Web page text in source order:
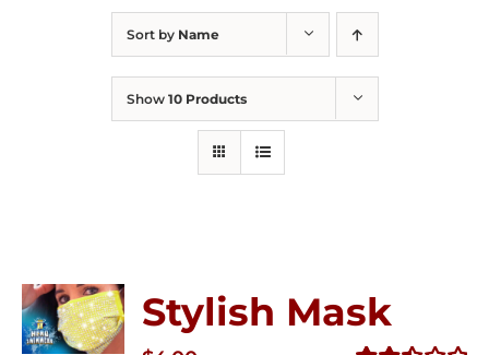
Sort by Name
Show 10 Products
Stylish Mask